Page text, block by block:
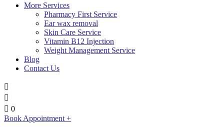
More Services
Pharmacy First Service
Ear wax removal
Skin Care Service
Vitamin B12 Injection
Weight Management Service
Blog
Contact Us
0
Book Appointment +